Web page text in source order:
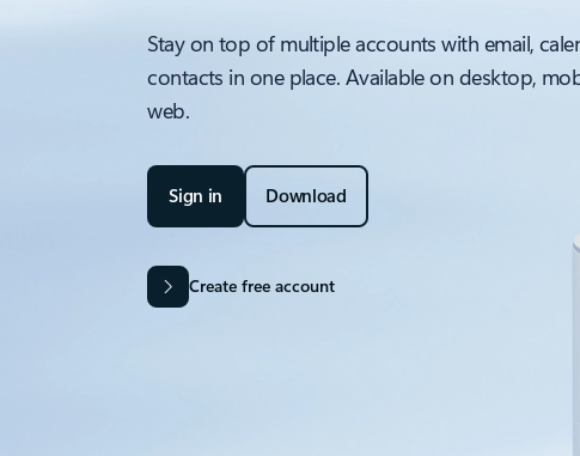
Stay on top of multiple accounts with email,
contacts in one place. Available on desktop,
web.
Sign in Download
Create free account